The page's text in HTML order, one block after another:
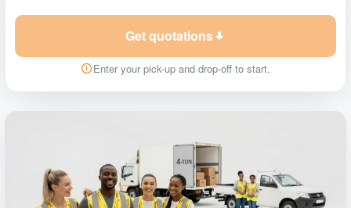
Get quotations
Enter your pick-up and drop-off to start.